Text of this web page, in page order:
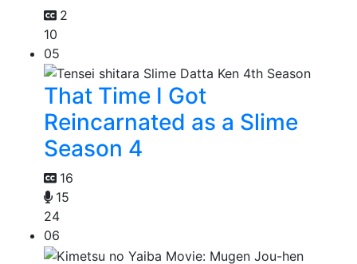
2
10
05
That Time I Got
Reincarnated as a Slime
Season 4
16
15
24
06